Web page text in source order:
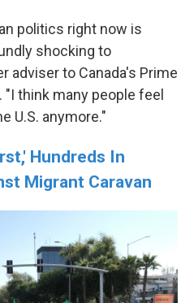
politics right now is
shocking to
adviser to Canada's Prime
think many people feel
U.S. anymore."
Hundreds In
Migrant Caravan